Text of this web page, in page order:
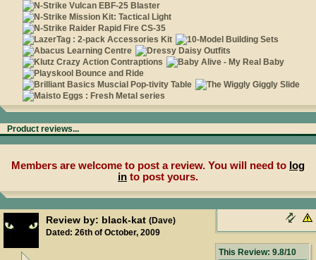
Product reviews...
Members are welcome to post a review. You will need to log
in to post yours.
Review by: black-kat (Dave)
Dated: 26th of October, 2009
This Review: 9.8/10